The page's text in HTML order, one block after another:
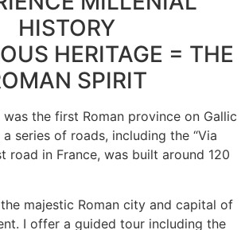
HISTORY
HERITAGE = THE
SPIRIT
was the first Roman province on Gallic
series of roads, including the “Via
road in France, was built around 120
the majestic Roman city and capital of
I offer a guided tour including the